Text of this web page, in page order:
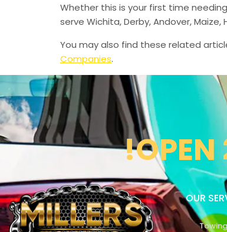
Whether this is your first time
serve Wichita, Derby, Andover,
You may also find these related
Companies.
!OPEN
OUR
Towing